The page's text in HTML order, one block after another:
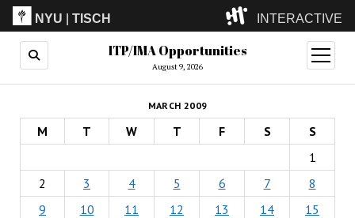
NYU |TISCH INTERACTIVE
ITP(Grad)
(Undergrad)
LowRes
Camp
ITP/IMA Opportunities
August 9, 2026
open
menu
MARCH 2009
M T W T F S
S
1
2
3 4 5 6 7
8
9
10 11 12 13 14
15